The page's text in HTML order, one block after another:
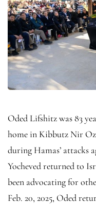
Oded Lifshitz was 83
home in Kibbutz Nir
during Hamas’ attacks
Yocheved returned to
been advocating for
Feb. 20, 2025, Oded